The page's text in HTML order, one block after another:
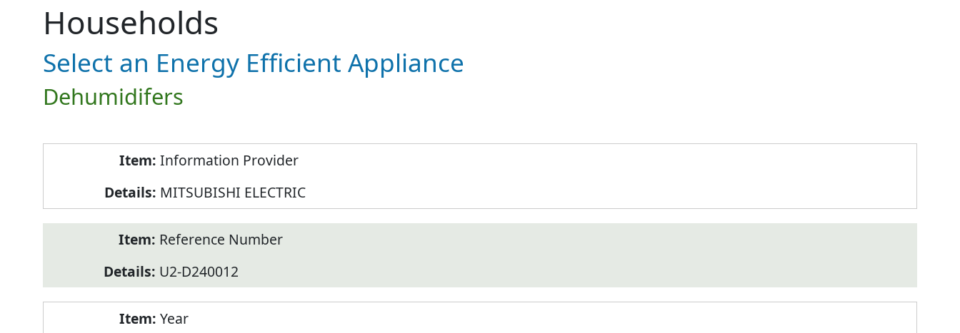
Households
Select an Energy Efficient Appliance
Dehumidifers
Information Provider
MITSUBISHI ELECTRIC
Reference Number
U2-D240012
Year